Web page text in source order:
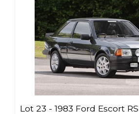
Lot 23 -1983 Ford Escort